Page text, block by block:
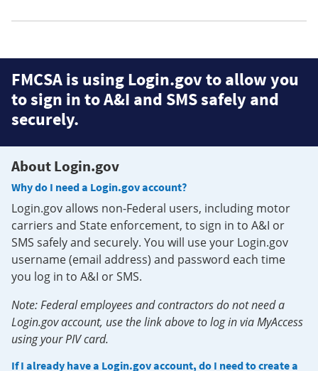
FMCSA is using Login.gov to allow you
to sign in to A&I and SMS safely and
securely.
About Login.gov
Why do I need a Login.gov account?
Login.gov allows non-Federal users, including motor
carriers and State enforcement, to sign in to A&I or
SMS safely and securely. You will use your Login.gov
username (email address) and password each time
you log in to A&I or SMS.
Note: Federal employees and contractors do not need a
Login.gov account, use the link above to log in via MyAccess
using your PIV card.
If I already have a Login.gov account, do I need to create a